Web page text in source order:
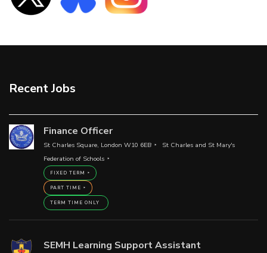
Recent Jobs
Finance Officer
St Charles Square, London W10 6EB
St Charles and St Mary's
Federation of Schools
FIXED TERM
PART TIME
TERM TIME ONLY
SEMH Learning Support Assistant